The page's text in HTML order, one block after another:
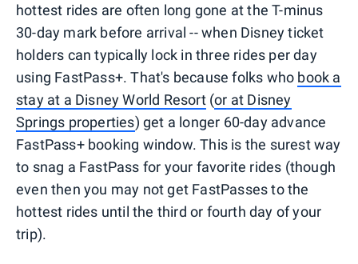
hottest rides are often long gone at the T-minus
30-day mark before arrival -- when Disney ticket
holders can typically lock in three rides per day
using FastPass+. That's because folks who book a
stay at a Disney World Resort(or at Disney
Springs properties) get a longer 60-day advance
FastPass+ booking window. This is the surest way
to snag a FastPass for your favorite rides (though
even then you may not get FastPasses to the
hottest rides until the third or fourth day of your
trip).